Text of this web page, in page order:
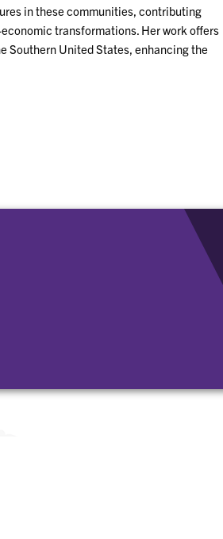
in these communities, contributing
transformations. Her work offers
United States, enhancing the